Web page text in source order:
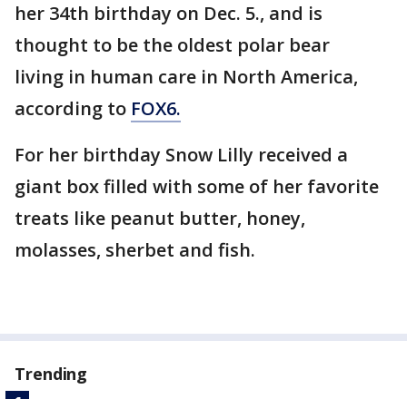
her 34th birthday on Dec. 5., and is
thought to be the oldest polar bear
living in human care in North America,
according to FOX6.
For her birthday Snow Lilly received a
giant box filled with some of her favorite
treats like peanut butter, honey,
molasses, sherbet and fish.
Trending